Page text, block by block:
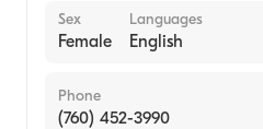
Sex
Female
Languages
English
Phone
(760) 452-3990